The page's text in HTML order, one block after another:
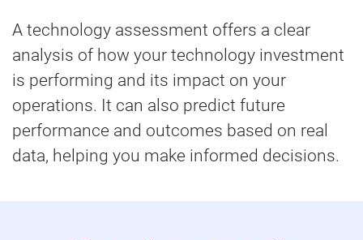
A technology assessment offers a clear
analysis of how your technology investment
is performing and its impact on your
operations. It can also predict future
performance and outcomes based on real
data, helping you make informed decisions.